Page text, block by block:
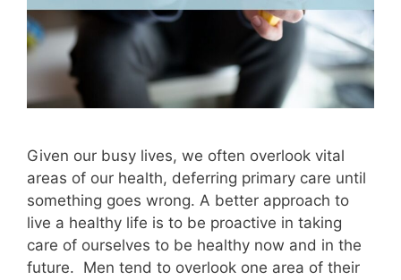
Given our busy lives, we often overlook vital
areas of our health, deferring primary care until
something goes wrong. A better approach to
live a healthy life is to be proactive in taking
care of ourselves to be healthy now and in the
future. Men tend to overlook one area of their